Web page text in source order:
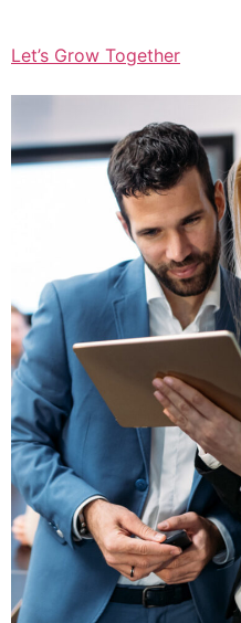
Let’s Grow Together